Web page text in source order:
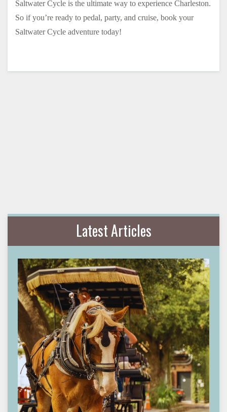
Saltwater Cycle is the ultimate way to experience Charleston.
So if you’re ready to pedal, party, and cruise, book your
Saltwater Cycle adventure today!
Latest Articles